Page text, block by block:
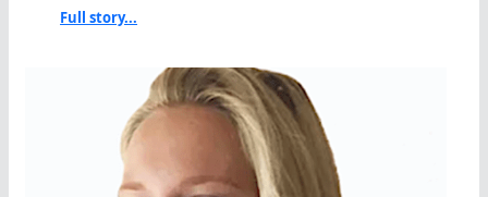
Full story...